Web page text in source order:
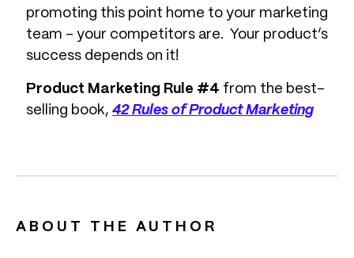
promoting this point home to your marketing
team – your competitors are. Your product’s
success depends on it!
Product Marketing Rule #4 from the best-
selling book, 42 Rules of Product Marketing
ABOUT THE AUTHOR